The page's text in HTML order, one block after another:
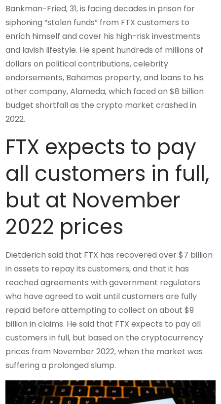
Bankman-Fried, 31, is facing decades in prison for
siphoning “stolen funds” from FTX customers to
enrich himself and cover his high-risk investments
and lavish lifestyle. He spent hundreds of millions of
dollars on political contributions, celebrity
endorsements, Bahamas property, and loans to his
other company, Alameda, which faced an $8 billion
budget shortfall as the crypto market crashed in
2022.
FTX expects to pay
all customers in full,
but at November
2022 prices
Dietderich said that FTX has recovered over $7 billion
in assets to repay its customers, and that it has
reached agreements with government regulators
who have agreed to wait until customers are fully
repaid before attempting to collect on about $9
billion in claims. He said that FTX expects to pay all
customers in full, but based on the cryptocurrency
prices from November 2022, when the market was
suffering a prolonged slump.